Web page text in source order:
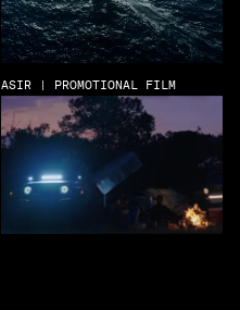
ASIR | PROMOTIONAL FILM